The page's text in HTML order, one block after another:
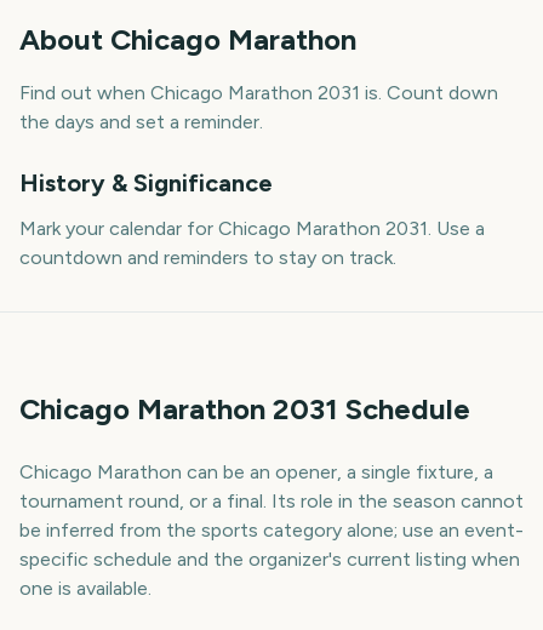
About Chicago Marathon
Find out when Chicago Marathon 2031 is. Count down
the days and set a reminder.
History & Significance
Mark your calendar for Chicago Marathon 2031. Use a
countdown and reminders to stay on track.
Chicago Marathon 2031 Schedule
Chicago Marathon can be an opener, a single fixture, a
tournament round, or a final. Its role in the season cannot
be inferred from the sports category alone; use an event-
specific schedule and the organizer's current listing when
one is available.